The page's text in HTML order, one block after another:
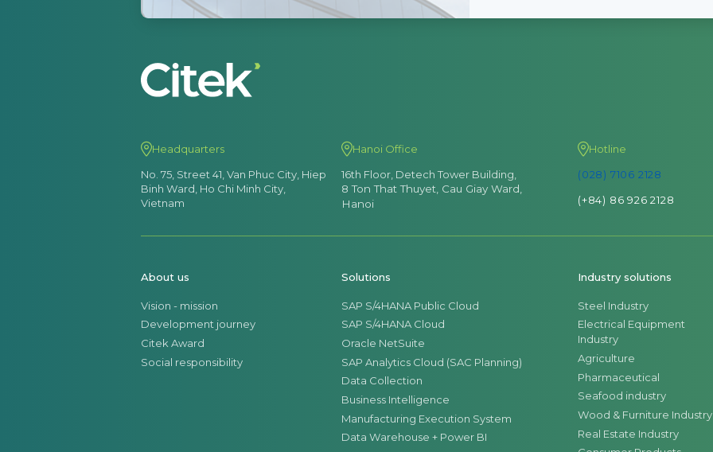
Headquarters
No. 75, Street 41, Van Phuc City, Hiep
Binh Ward, Ho Chi Minh City,
Vietnam
Hanoi Office
16th Floor, Detech Tower Building,
8 Ton That Thuyet, Cau Giay Ward,
Hanoi
Hotline
(028) 7106 2128
(+84) 86 926 2128
About us
Vision - mission
Development journey
Citek Award
Social responsibility
Solutions
SAP S/4HANA Public Cloud
SAP S/4HANA Cloud
Oracle NetSuite
SAP Analytics Cloud (SAC Planning)
Data Collection
Business Intelligence
Manufacturing Execution System
Data Warehouse + Power BI
Industry solutions
Steel Industry
Electrical Equipment
Industry
Agriculture
Pharmaceutical
Seafood industry
Wood & Furniture Industry
Real Estate Industry